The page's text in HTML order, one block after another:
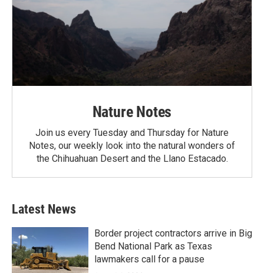
Nature Notes
Join us every Tuesday and Thursday for Nature
Notes, our weekly look into the natural wonders of
the Chihuahuan Desert and the Llano Estacado.
Latest News
Border project contractors arrive in Big
Bend National Park as Texas
lawmakers call for a pause